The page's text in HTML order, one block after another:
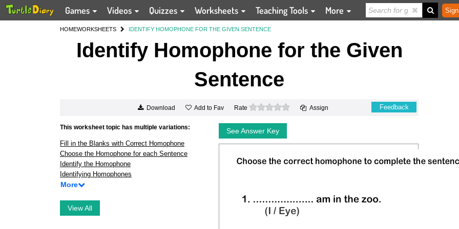
Games Videos Quizzes Worksheets Teaching Tools More
HOMEWORKSHEETS IDENTIFY HOMOPHONE FOR THE GIVEN SENTENCE
Identify Homophone for the Given
Sentence
Download Add to Fav Rate 0 stars Assign Feedback
This worksheet topic has multiple variations:
Fill in the Blanks with Correct Homophone
Choose the Homophone for each Sentence
Identify the Homophone
Identifying Homophones
More
View All
See Answer Key